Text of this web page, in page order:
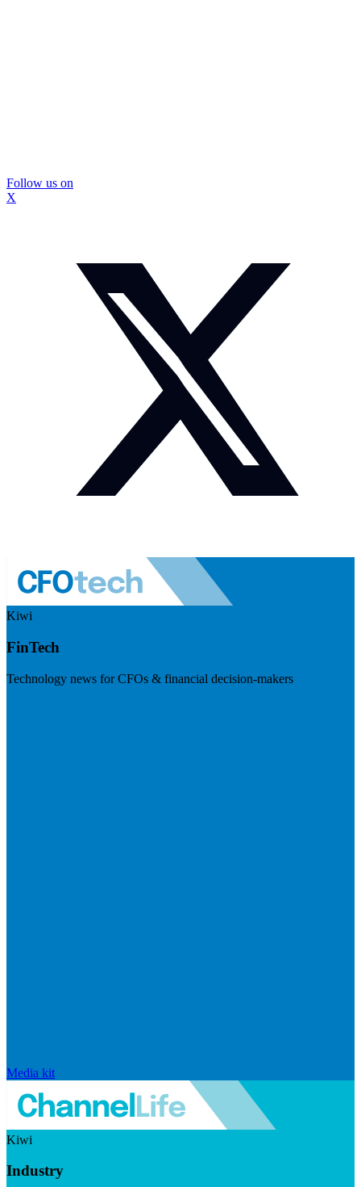
Follow us on
X
Kiwi
FinTech
Technology news for CFOs & financial decision-makers
Media kit
Kiwi
Industry